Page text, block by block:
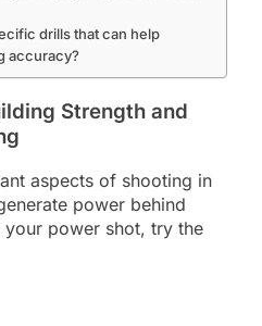
drills that can help
accuracy?
Strength and
aspects of shooting in
power behind
power shot, try the